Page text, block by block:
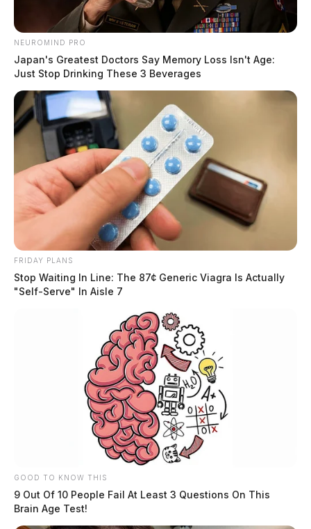
NEUROMIND PRO
Japan's Greatest Doctors Say Memory Loss Isn't Age:
Just Stop Drinking These 3 Beverages
FRIDAY PLANS
Stop Waiting In Line: The 87¢ Generic Viagra Is Actually
"Self-Serve" In Aisle 7
GOOD TO KNOW THIS
9 Out Of 10 People Fail At Least 3 Questions On This
Brain Age Test!